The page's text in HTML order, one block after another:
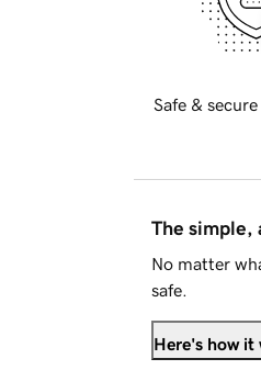
Safe &
The simple,
No matter
safe.
Here's how it